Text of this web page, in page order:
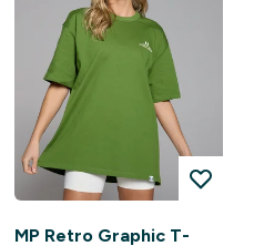
MP Retro Graphic T-